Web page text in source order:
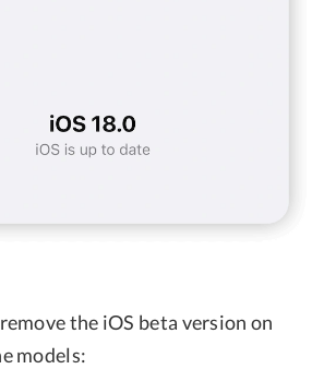
the iOS beta version on
models: